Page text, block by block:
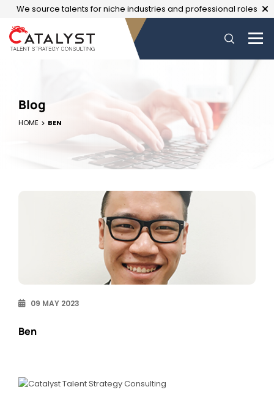
We source talents for niche industries and professional roles
Blog
HOME BEN
09 MAY 2023
Ben